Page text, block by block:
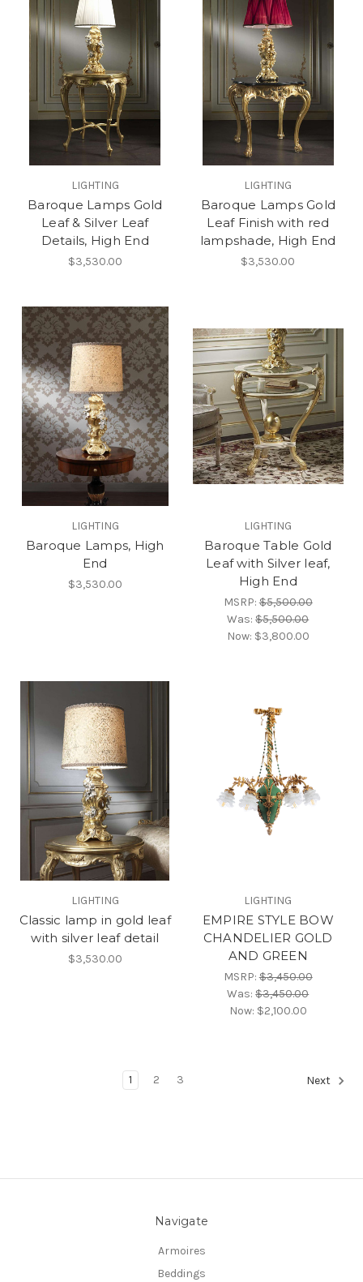
LIGHTING
Baroque Lamps Gold
Leaf & Silver Leaf
Details, High End
$3,530.00
LIGHTING
Baroque Lamps Gold
Leaf Finish with red
lampshade, High End
$3,530.00
LIGHTING
Baroque Lamps, High
End
$3,530.00
LIGHTING
Baroque Table Gold
Leaf with Silver leaf,
High End
MSRP:$5,500.00
Was:$5,500.00
Now: $3,800.00
LIGHTING
Classic lamp in gold leaf
with silver leaf detail
$3,530.00
LIGHTING
EMPIRE STYLE BOW
CHANDELIER GOLD
AND GREEN
MSRP:$3,450.00
Was:$3,450.00
Now: $2,100.00
1 2 3 Next
Navigate
Armoires
Beddings